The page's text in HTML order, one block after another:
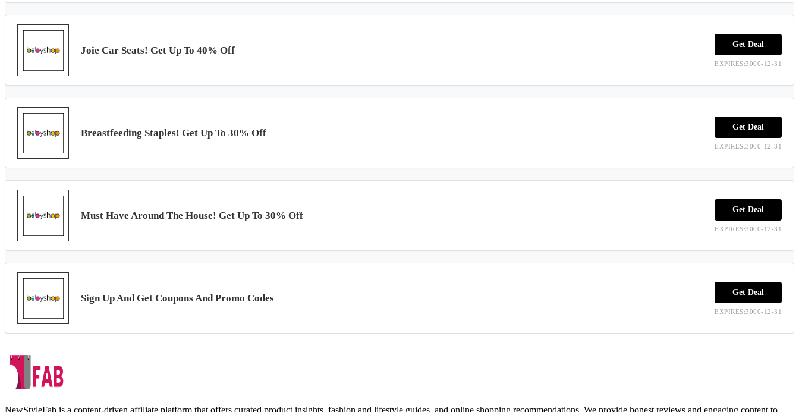
Joie Car Seats! Get Up To 40% Off
Get Deal
EXPIRES:3000-12-31
Breastfeeding Staples! Get Up To 30% Off
Get Deal
EXPIRES:3000-12-31
Must Have Around The House! Get Up To 30% Off
Get Deal
EXPIRES:3000-12-31
Sign Up And Get Coupons And Promo Codes
Get Deal
EXPIRES:3000-12-31
NewStyleFab is a content-driven affiliate platform that offers curated product insights, fashion and lifestyle guides, and online shopping recommendations. We provide honest reviews and engaging content to